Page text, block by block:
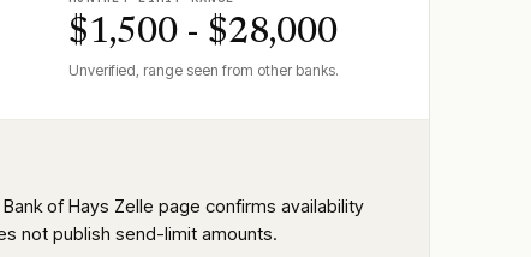
$1,500 - $28,000
Unverified, range seen from other banks.
of Hays Zelle page confirms availability
not publish send-limit amounts.